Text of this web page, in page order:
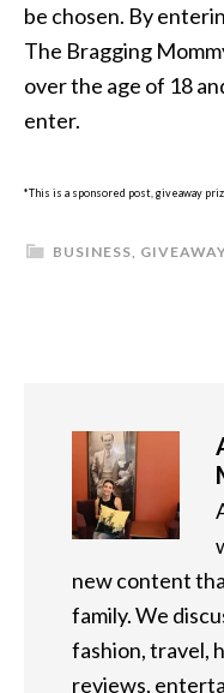
be chosen. By
The Bragging
over the age of 18
enter.
*This is a sponsored post, giveaway
BUSINESS,
new content
family. We
fashion, travel,
reviews,